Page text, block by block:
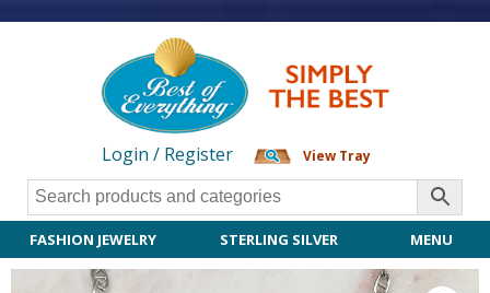
Login / Register View Tray
FASHION JEWELRY STERLING SILVER MENU